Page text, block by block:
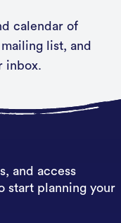
calendar of
list, and
inbox.
and access
start planning your